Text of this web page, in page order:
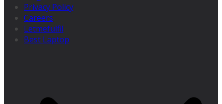
Privacy Policy
Careers
Letmefulfil
Best Laptop